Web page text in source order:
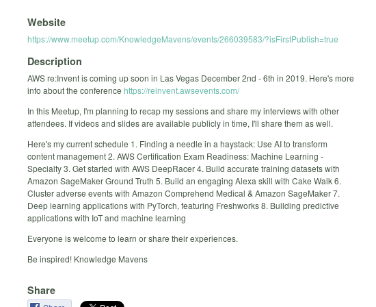
Website
https://www.meetup.com/KnowledgeMavens/events/266039583/?isFirstPublish=true
Description
AWS re:Invent is coming up soon in Las Vegas December 2nd - 6th in 2019. Here's more
info about the conference https://reinvent.awsevents.com/
In this Meetup, I'm planning to recap my sessions and share my interviews with other
attendees. If videos and slides are available publicly in time, I'll share them as well.
Here's my current schedule 1. Finding a needle in a haystack: Use AI to transform
content management 2. AWS Certification Exam Readiness: Machine Learning -
Specialty 3. Get started with AWS DeepRacer 4. Build accurate training datasets with
Amazon SageMaker Ground Truth 5. Build an engaging Alexa skill with Cake Walk 6.
Cluster adverse events with Amazon Comprehend Medical & Amazon SageMaker 7.
Deep learning applications with PyTorch, featuring Freshworks 8. Building predictive
applications with IoT and machine learning
Everyone is welcome to learn or share their experiences.
Be inspired! Knowledge Mavens
Share